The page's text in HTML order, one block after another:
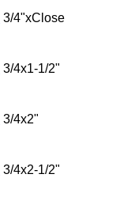
3/4"xClose
3/4x1-1/2"
3/4x2"
3/4x2-1/2"